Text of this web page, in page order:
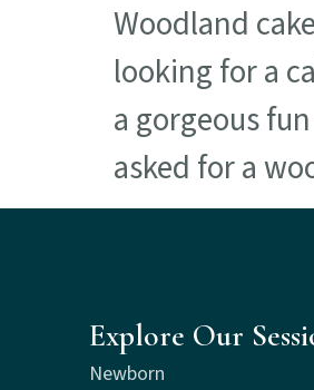
Woodland
looking for a
a gorgeous
asked for a
Explore Our
Newborn